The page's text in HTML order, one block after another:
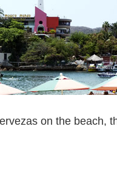
on the beach,